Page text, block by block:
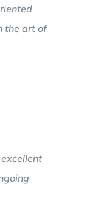
the art of